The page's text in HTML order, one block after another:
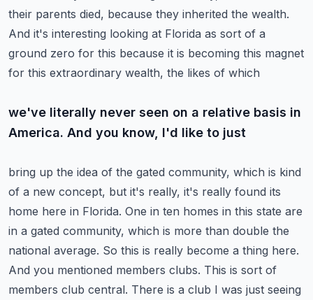
their parents died, because they inherited the wealth.
And it's interesting looking at Florida as sort of a
ground zero for this because it is becoming this magnet
for this extraordinary wealth, the likes of which
we've literally never seen on a relative basis in
America. And you know, I'd like to just
bring up the idea of the gated community, which is kind
of a new concept, but it's really, it's really found its
home here in Florida. One in ten homes in this state are
in a gated community, which is more than double the
national average. So this is really become a thing here.
And you mentioned members clubs. This is sort of
members club central. There is a club I was just seeing